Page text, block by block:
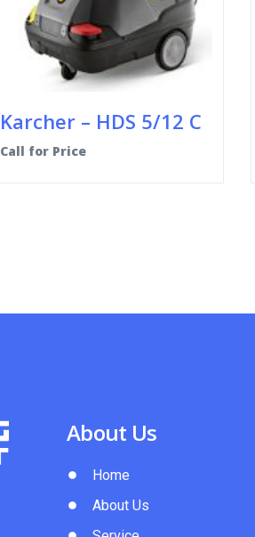
Karcher – HDS 5/12 C
Call for Price
About Us
Home
About Us